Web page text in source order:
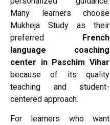
Many learners choose
Mukheja Study as their
preferred French
language coaching
center in Paschim Vihar
because of its quality
teaching and student-
centered approach.
For learners who want